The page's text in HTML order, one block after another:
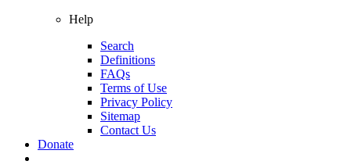
Help
Search
Definitions
FAQs
Terms of Use
Privacy Policy
Sitemap
Contact Us
Donate